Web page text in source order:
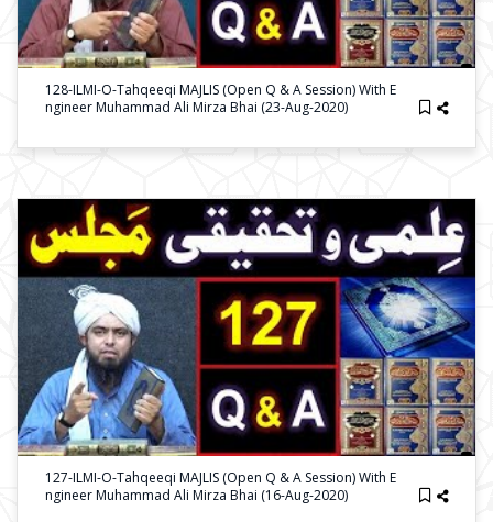
128-ILMI-O-Tahqeeqi MAJLIS (Open Q & A Session) With E
Ngineer Muhammad Ali Mirza Bhai (23-Aug-2020)
127-ILMI-O-Tahqeeqi MAJLIS (Open Q & A Session) With E
Ngineer Muhammad Ali Mirza Bhai (16-Aug-2020)